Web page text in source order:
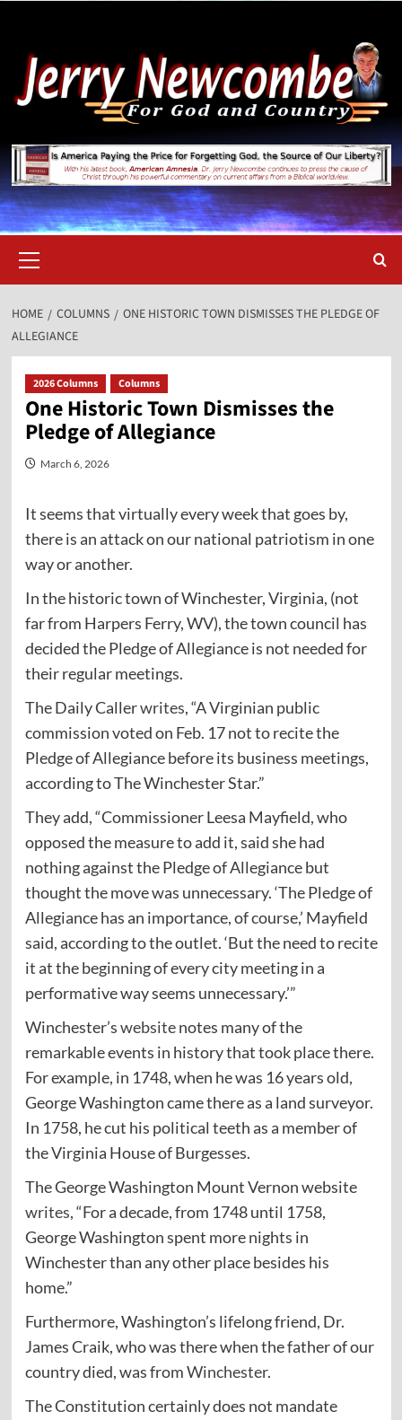
content
Menu
HOME COLUMNS
ONE HISTORIC TOWN DISMISSES THE PLEDGE OF
ALLEGIANCE
2026 Columns Columns
One Historic Town Dismisses the
Pledge of Allegiance
March 6, 2026
It seems that virtually every week that goes by,
there is an attack on our national patriotism in one
way or another.
In the historic town of Winchester, Virginia, (not
far from Harpers Ferry, WV), the town council has
decided the Pledge of Allegiance is not needed for
their regular meetings.
The Daily Callerwrites, “A Virginian public
commission voted on Feb. 17 not to recite the
Pledge of Allegiance before its business meetings,
according to The Winchester Star.”
They add, “Commissioner Leesa Mayfield, who
opposed the measure to add it, said she had
nothing against the Pledge of Allegiance but
thought the move was unnecessary. ‘The Pledge of
Allegiance has an importance, of course,’ Mayfield
said, according to the outlet. ‘But the need to recite
it at the beginning of every city meeting in a
performative way seems unnecessary.’”
Winchester’swebsitenotes many of the
remarkable events in history that took place there.
For example, in 1748, when he was 16 years old,
George Washington came there as a land surveyor.
In 1758, he cut his political teeth as a member of
the Virginia House of Burgesses.
The George Washington Mount Vernon website
writes, “For a decade, from 1748 until 1758,
George Washington spent more nights in
Winchester than any other place besides his
home.”
Furthermore, Washington’s lifelong friend, Dr.
James Craik, who was there when the father of our
country died, was fromWinchester.
The Constitution certainly does not mandate